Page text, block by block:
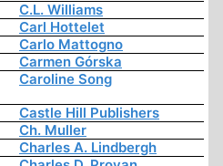
C.L. Williams
Carl Hottelet
Carlo Mattogno
Carmen Górska
Caroline Song
Castle Hill Publishers
Ch. Muller
Charles A. Lindbergh